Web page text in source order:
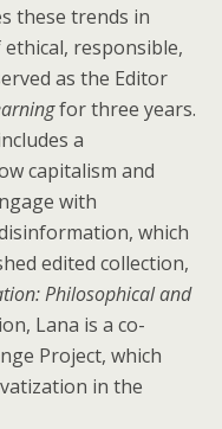
these trends in
responsible,
as the Editor
for three years.
a
capitalism and
with
which
edited collection,
Philosophical and
Lana is a co-
Project, which
in the